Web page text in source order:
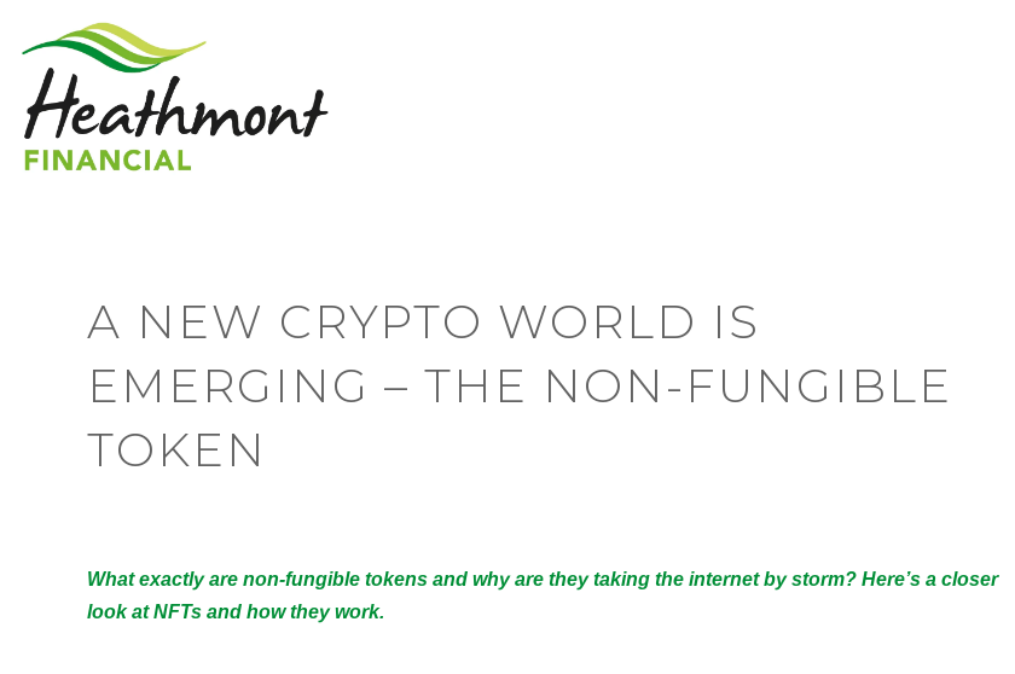
A NEW CRYPTO WORLD IS
EMERGING – THE NON-FUNGIBLE
TOKEN
What exactly are non-fungible tokens and why are they taking the internet by storm? Here’s a closer
look at NFTs and how they work.